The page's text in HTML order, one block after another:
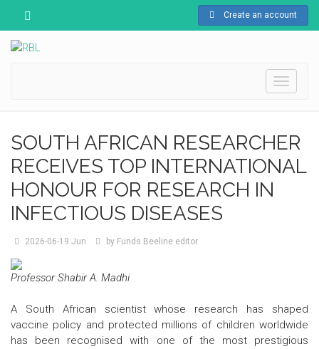
Create an account
Toggle
SOUTH AFRICAN RESEARCHER
RECEIVES TOP INTERNATIONAL
HONOUR FOR RESEARCH IN
INFECTIOUS DISEASES
2026-06-19 Jun by Funds Beeline editor
Professor Shabir A. Madhi
A South African scientist whose research has shaped
vaccine policy and protected millions of children worldwide
has been recognised with one of the most prestigious